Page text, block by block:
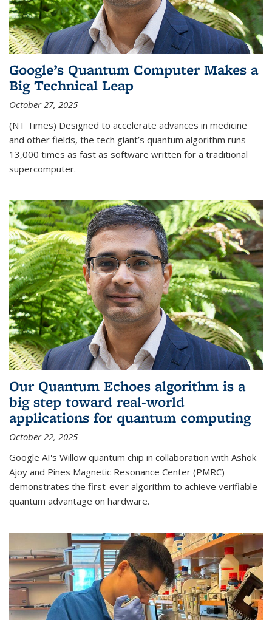
Google’s Quantum Computer Makes a
Big Technical Leap
October 27, 2025
(NT Times) Designed to accelerate advances in medicine
and other fields, the tech giant’s quantum algorithm runs
13,000 times as fast as software written for a traditional
supercomputer.
Our Quantum Echoes algorithm is a
big step toward real-world
applications for quantum computing
October 22, 2025
Google AI's Willow quantum chip in collaboration with Ashok
Ajoy and Pines Magnetic Resonance Center (PMRC)
demonstrates the first-ever algorithm to achieve verifiable
quantum advantage on hardware.